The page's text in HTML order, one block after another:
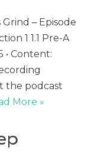
Grind – Episode
1 1.1 Pre-A
• Content:
the podcast
More »